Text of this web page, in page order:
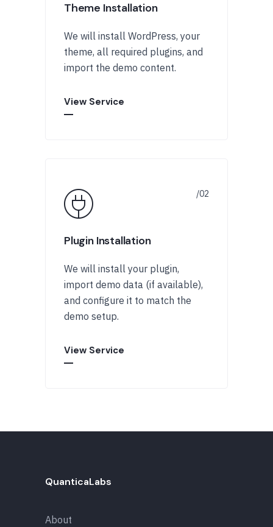
Theme Installation
We will install WordPress, your
theme, all required plugins, and
import the demo content.
View Service
Plugin Installation
We will install your plugin,
import demo data (if available),
and configure it to match the
demo setup.
View Service
QuanticaLabs
About